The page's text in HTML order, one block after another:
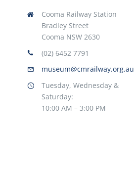
Cooma Railway Station
Bradley Street
Cooma NSW 2630
(02) 6452 7791
museum@cmrailway.org.au
Tuesday, Wednesday &
Saturday:
10:00 AM – 3:00 PM